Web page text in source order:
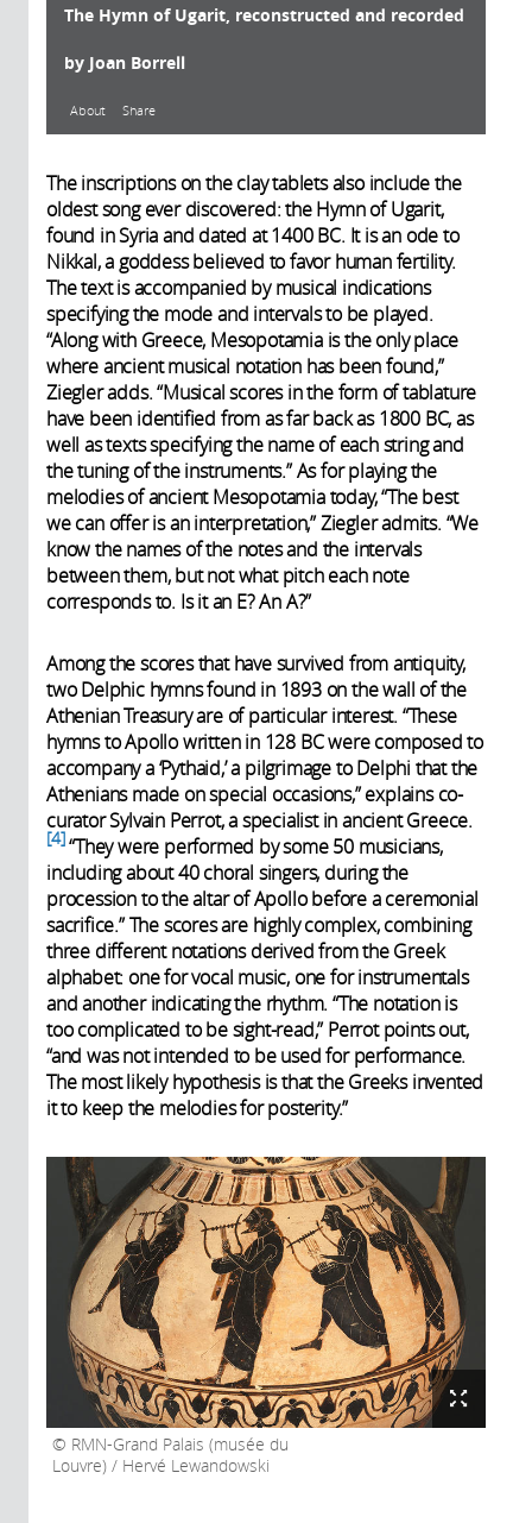
The Hymn of Ugarit, reconstructed and recorded
by Joan Borrell
About Share
About
Le site d’Ugarit (importante cité
commerçante du XIV° siècle av. J.-C.)
a livré plusieurs dizaines de
tablettes avec indications
musicales. Les originaux sont au
Musée national de Damas. La
particularité de ces textes est leur
division en trois parties : dans la
première, on trouve les paroles du
chant. Dans la deuxième, les
indications de jeu. Et enfin l’échelle
ou le mode dans lequel on devait
jouer et les cadres à faire résonner,
ainsi que le nom du scribe. La
est présentée dans l’exposition du
Louvre-Lens) RS 15.30 est entière.
Plusieurs chercheurs et musiciens
ont essayé de jouer et de chanter
cet hymne, dont la version à
l’écoute dans le fichier. Il s’agit de la
prière expiatoire d’une femme
anonyme espérant une grossesse.
2017
The inscriptions on the clay tablets also include the
oldest song ever discovered: the Hymn of Ugarit,
found in Syria and dated at 1400 BC. It is an ode to
Nikkal, a goddess believed to favor human fertility.
The text is accompanied by musical indications
specifying the mode and intervals to be played.
“Along with Greece, Mesopotamia is the only place
where ancient musical notation has been found,”
Ziegler adds. “Musical scores in the form of tablature
have been identified from as far back as 1800 BC, as
well as texts specifying the name of each string and
the tuning of the instruments.” As for playing the
melodies of ancient Mesopotamia today, “The best
we can offer is an interpretation,” Ziegler admits. “We
know the names of the notes and the intervals
between them, but not what pitch each note
corresponds to. Is it an E? An A?”
Among the scores that have survived from antiquity,
two Delphic hymns found in 1893 on the wall of the
Athenian Treasury are of particular interest. “These
hymns to Apollo written in 128 BC were composed to
accompany a ‘Pythaid,’ a pilgrimage to Delphi that the
Athenians made on special occasions,” explains co-
curator Sylvain Perrot, a specialist in ancient Greece.
4 “They were performed by some 50 musicians,
including about 40 choral singers, during the
procession to the altar of Apollo before a ceremonial
sacrifice.” The scores are highly complex, combining
three different notations derived from the Greek
alphabet: one for vocal music, one for instrumentals
and another indicating the rhythm. “The notation is
too complicated to be sight-read,” Perrot points out,
“and was not intended to be used for performance.
The most likely hypothesis is that the Greeks invented
it to keep the melodies for posterity.”
RMN-Grand Palais (musée du
Louvre) / Hervé Lewandowski